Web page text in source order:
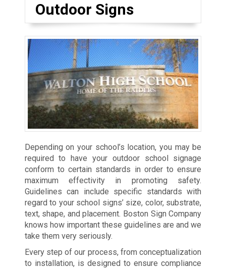
Outdoor Signs
Depending on your school’s location, you may be
required to have your outdoor school signage
conform to certain standards in order to ensure
maximum effectivity in promoting safety.
Guidelines can include specific standards with
regard to your school signs’ size, color, substrate,
text, shape, and placement. Boston Sign Company
knows how important these guidelines are and we
take them very seriously.
Every step of our process, from conceptualization
to installation, is designed to ensure compliance